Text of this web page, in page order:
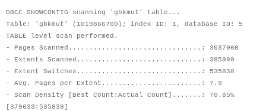
DBCC SHOWCONTIG scanning 'gbkmut' table...
Table: 'gbkmut' (1019866700); index ID: 1, database ID: 5
TABLE level scan performed.
- Pages Scanned................................: 3037060
- Extents Scanned..............................: 385999
- Extent Switches..............................: 535838
- Avg. Pages per Extent........................: 7.9
- Scan Density [Best Count:Actual Count].......: 70.85%
[379633:535839]